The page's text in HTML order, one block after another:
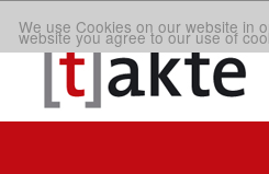
We use Cookies on our website in
website you agree to our use of